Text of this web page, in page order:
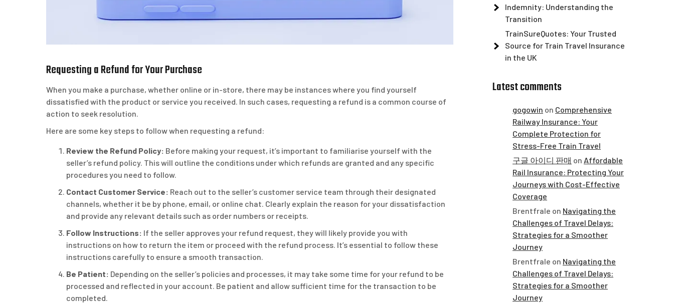
Requesting a Refund for Your Purchase
When you make a purchase, whether online or in-store, there may be instances where you find yourself
dissatisfied with the product or service you received. In such cases, requesting a refund is a common course of
action to seek resolution.
Here are some key steps to follow when requesting a refund:
Review the Refund Policy: Before making your request, it’s important to familiarise yourself with the
seller’s refund policy. This will outline the conditions under which refunds are granted and any specific
procedures you need to follow.
Contact Customer Service: Reach out to the seller’s customer service team through their designated
channels, whether it be by phone, email, or online chat. Clearly explain the reason for your dissatisfaction
and provide any relevant details such as order numbers or receipts.
Follow Instructions: If the seller approves your refund request, they will likely provide you with
instructions on how to return the item or proceed with the refund process. It’s essential to follow these
instructions carefully to ensure a smooth transaction.
Be Patient: Depending on the seller’s policies and processes, it may take some time for your refund to be
processed and reflected in your account. Be patient and allow sufficient time for the transaction to be
completed.
Indemnity: Understanding the
Transition
TrainSureQuotes: Your Trusted
Source for Train Travel Insurance
in the UK
Latest comments
gogowin on Comprehensive
Railway Insurance: Your
Complete Protection for
Stress-Free Train Travel
구글 아이디 판매 on Affordable
Rail Insurance: Protecting Your
Journeys with Cost-Effective
Coverage
Brentfrale on Navigating the
Challenges of Travel Delays:
Strategies for a Smoother
Journey
Brentfrale on Navigating the
Challenges of Travel Delays:
Strategies for a Smoother
Journey